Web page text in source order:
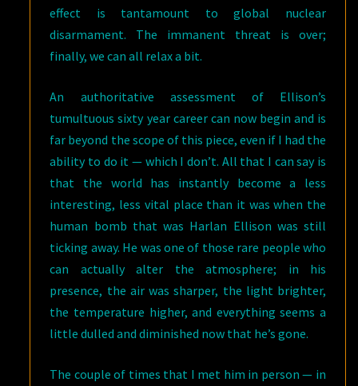
effect is tantamount to global nuclear
disarmament. The immanent threat is over;
finally, we can all relax a bit.
An authoritative assessment of Ellison’s
tumultuous sixty year career can now begin and is
far beyond the scope of this piece, even if I had the
ability to do it — which I don’t. All that I can say is
that the world has instantly become a less
interesting, less vital place than it was when the
human bomb that was Harlan Ellison was still
ticking away. He was one of those rare people who
can actually alter the atmosphere; in his
presence, the air was sharper, the light brighter,
the temperature higher, and everything seems a
little dulled and diminished now that he’s gone.
The couple of times that I met him in person — in